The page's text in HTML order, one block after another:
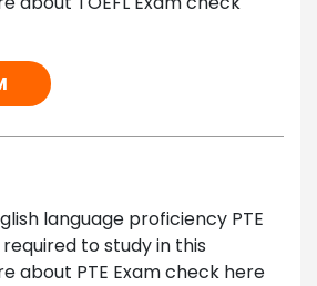
language proficiency PTE
to study in this
about PTE Exam check here